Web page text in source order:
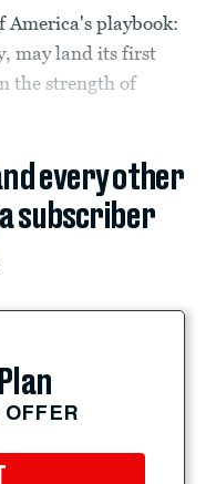
America's playbook:
may land its first
the strength of
every other
subscriber